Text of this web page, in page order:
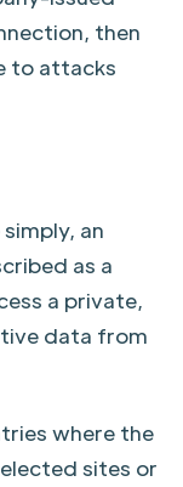
then
to attacks
an
as a
a private,
data from
where the
sites or